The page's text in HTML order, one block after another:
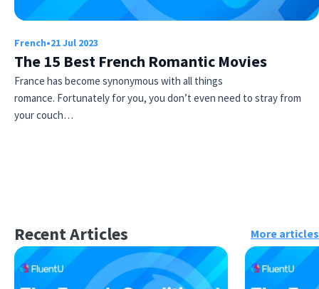
French•21 Jul 2023
The 15 Best French Romantic Movies
France has become synonymous with all things
romance. Fortunately for you, you don’t even need to stray from
your couch…
Recent Articles More articles